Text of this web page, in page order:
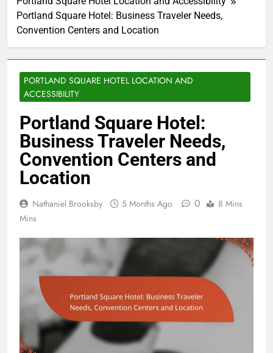
Portland Square Hotel: Business Traveler Needs,
Convention Centers and Location
PORTLAND SQUARE HOTEL LOCATION AND
ACCESSIBILITY
Portland Square Hotel:
Business Traveler Needs,
Convention Centers and
Location
Nathaniel Brooksby 5 Months Ago 0
8 Mins
Mins